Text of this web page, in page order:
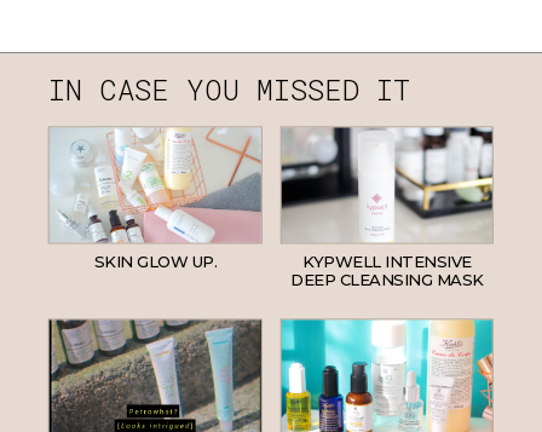
IN CASE YOU MISSED IT
SKIN GLOW UP.
KYPWELL INTENSIVE
DEEP CLEANSING MASK